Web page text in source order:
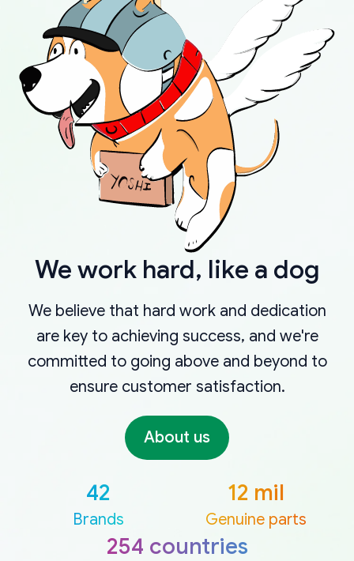
We work hard, like a dog
We believe that hard work and dedication
are key to achieving success, and we're
committed to going above and beyond to
ensure customer satisfaction.
About us
42
Brands
12 mil
Genuine parts
254 countries